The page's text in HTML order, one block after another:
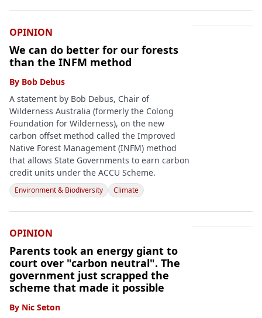
OPINION
We can do better for our forests
than the INFM method
By Bob Debus
A statement by Bob Debus, Chair of
Wilderness Australia (formerly the Colong
Foundation for Wilderness), on the new
carbon offset method called the Improved
Native Forest Management (INFM) method
that allows State Governments to earn carbon
credit units under the ACCU Scheme.
Environment & Biodiversity Climate
OPINION
Parents took an energy giant to
court over "carbon neutral". The
government just scrapped the
scheme that made it possible
By Nic Seton